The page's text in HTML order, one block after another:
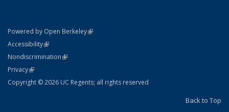
Powered by Open Berkeley(link is external)
AccessibilityStatement
(link is external)
NondiscriminationPolicy Statement
(link is external)
PrivacyStatement
(link is external)
Copyright © 2026 UC Regents; all rights reserved
Back to Top